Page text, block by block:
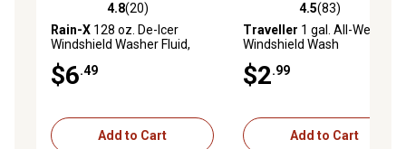
4.8 out of 5 stars with 20 reviews
4.8(20)
Rain-X 128 oz. De-Icer
Windshield Washer Fluid,
-30F Rated
$6.49
Add to Cart
4.5 out of 5 stars with 83
4.5(83)
Traveller 1 gal. All-Weather
Windshield Wash
$2.99
Add to Cart